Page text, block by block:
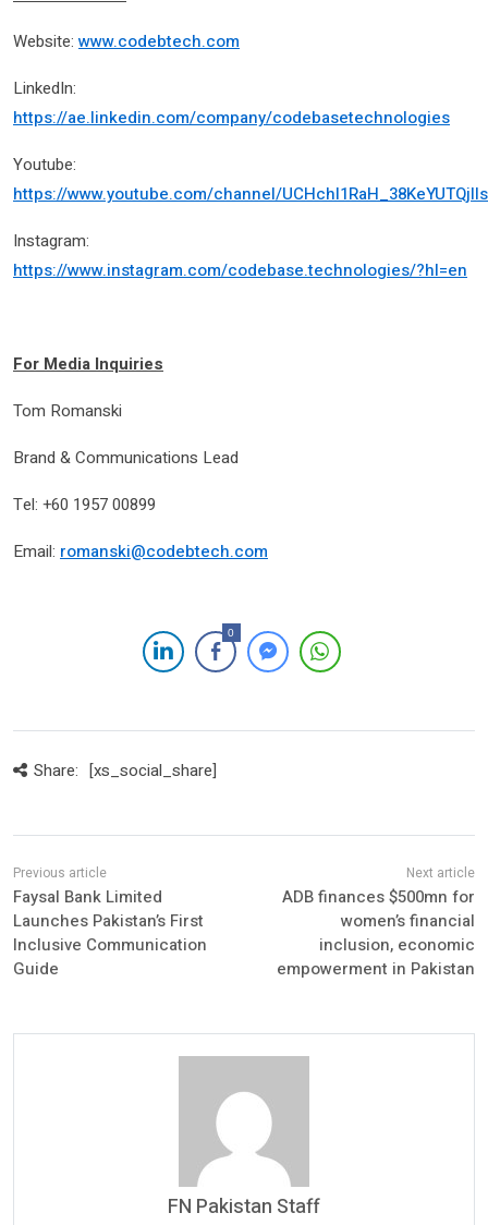
Website: www.codebtech.com
LinkedIn:
https://ae.linkedin.com/company/codebasetechnologies
Youtube:
https://www.youtube.com/channel/
Instagram:
https://www.instagram.com/codebase.technologies/?hl=en
For Media Inquiries
Tom Romanski
Brand & Communications Lead
Tel: +60 1957 00899
Email: romanski@codebtech.com
0
Share: [xs_social_share]
Faysal Bank Limited
Launches Pakistan’s First
Inclusive Communication
Guide
ADB finances $500mn for
women’s financial
inclusion, economic
empowerment in Pakistan
FN Pakistan Staff